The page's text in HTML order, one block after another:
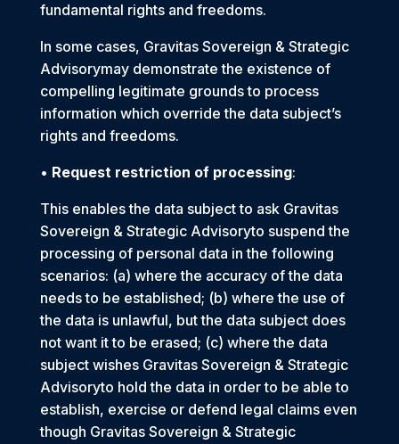
fundamental rights and freedoms.
In some cases, Gravitas Sovereign & Strategic
Advisorymay demonstrate the existence of
compelling legitimate grounds to process
information which override the data subject’s
rights and freedoms.
• Request restriction of processing:
This enables the data subject to ask Gravitas
Sovereign & Strategic Advisoryto suspend the
processing of personal data in the following
scenarios: (a) where the accuracy of the data
needs to be established; (b) where the use of
the data is unlawful, but the data subject does
not want it to be erased; (c) where the data
subject wishes Gravitas Sovereign & Strategic
Advisoryto hold the data in order to be able to
establish, exercise or defend legal claims even
though Gravitas Sovereign & Strategic